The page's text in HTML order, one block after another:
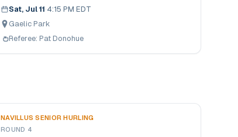
Sat, Jul 11·4:15 PM EDT
Gaelic Park
Referee: Pat Donohue
NAVILLUS SENIOR HURLING
ROUND 4